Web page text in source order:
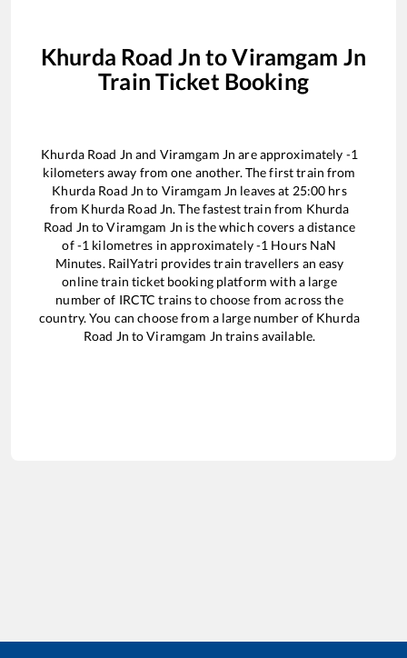
Khurda Road Jn toViramgam Jn
Train Ticket Booking
Khurda Road Jn and Viramgam Jn are approximately -1
kilometers away from one another. The first train from
Khurda Road Jn to Viramgam Jn leaves at 25:00 hrs
from Khurda Road Jn. The fastest train from Khurda
Road Jn toViramgam Jn is thewhich covers a distance
of-1 kilometres in approximately-1 Hours NaN
Minutes. RailYatri provides train travellers an easy
online train ticket booking platform with a large
number of IRCTC trains to choose from across the
country. You can choose from a large number of Khurda
Road Jn toViramgam Jn trains available.